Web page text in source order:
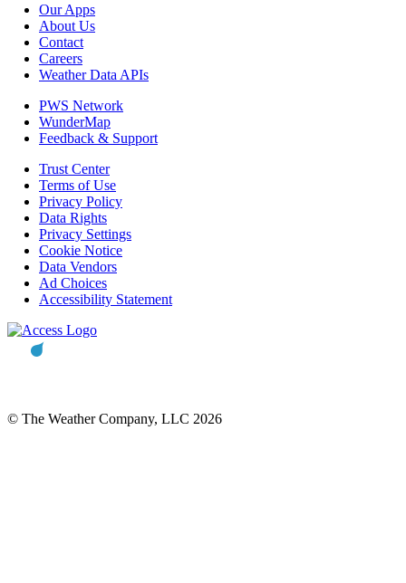
Our Apps
About Us
Contact
Careers
Weather Data APIs
PWS Network
WunderMap
Feedback & Support
Trust Center
Terms of Use
Privacy Policy
Data Rights
Privacy Settings
Cookie Notice
Data Vendors
Ad Choices
Accessibility Statement
© The Weather Company, LLC 2026